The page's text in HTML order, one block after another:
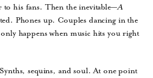
to his fans. Then the inevitable—A
Phones up. Couples dancing in the
happens when music hits you right
sequins, and soul. At one point